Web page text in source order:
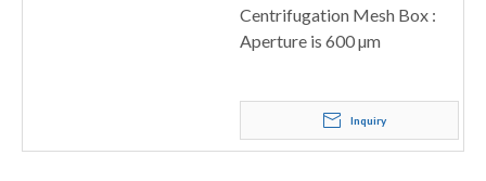
Centrifugation Mesh Box :
Aperture is 600 µm
Inquiry